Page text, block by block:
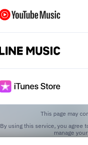
This page may
By using this service, you agree
manage